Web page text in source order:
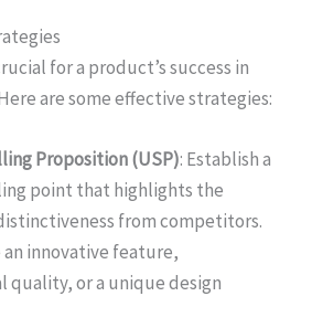
for a product’s success in
are some effective strategies:
Proposition (USP): Establish a
point that highlights the
from competitors.
an innovative feature,
quality, or a unique design